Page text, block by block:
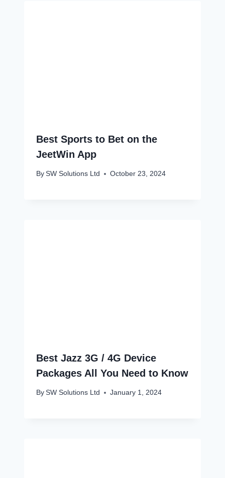
Best Sports to Bet on the
JeetWin App
By SW Solutions Ltd October 23, 2024
Best Jazz 3G / 4G Device
Packages All You Need to Know
By SW Solutions Ltd January 1, 2024